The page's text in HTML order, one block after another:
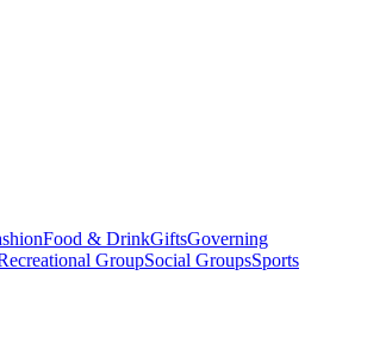
Food & DrinkGiftsGoverning
GroupSocial GroupsSports